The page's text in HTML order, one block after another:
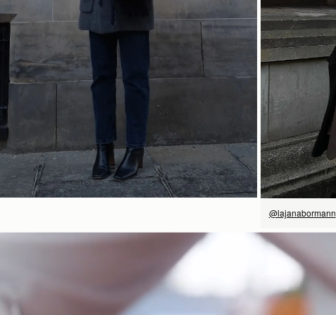
立即选购
@lajanabormann